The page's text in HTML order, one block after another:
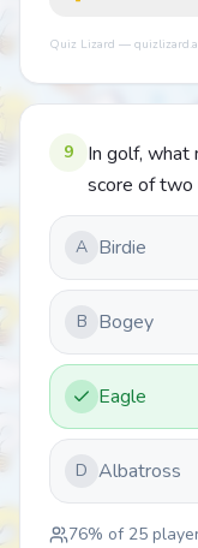
Quiz Lizard —
9
In golf, what
score of two
A Birdie
B Bogey
Eagle
D Albatross
76% of 25